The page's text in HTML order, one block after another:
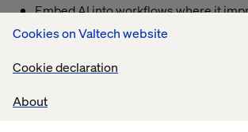
Cookies on Valtech website
Cookie declaration
About
Embed AI into workflows where it
customer experience
What you’ll take away